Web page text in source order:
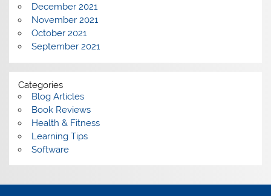
December 2021
November 2021
October 2021
September 2021
Categories
Blog Articles
Book Reviews
Health & Fitness
Learning Tips
Software